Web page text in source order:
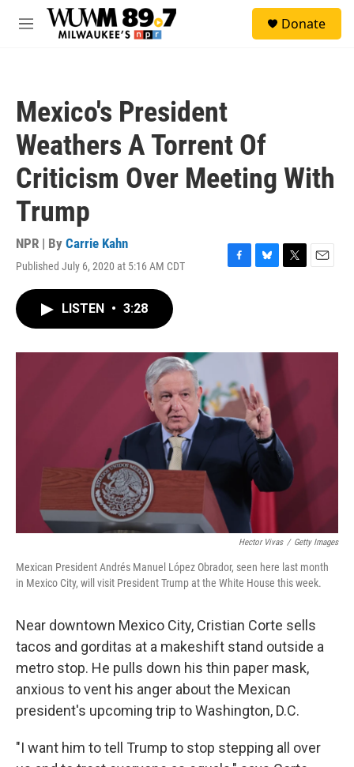
Skip to main content
M
Donate
Mexico's President
Weathers A Torrent Of
Criticism Over Meeting With
Trump
NPR | By Carrie Kahn
Published July 6, 2020 at 5:16 AM CDT
F
o
B
y
T
r
E
LISTEN • 3:28
Hector Vivas / Getty Images
Mexican President Andrés Manuel López Obrador, seen here last month
in Mexico City, will visit President Trump at the White House this week.
Near downtown Mexico City, Cristian Corte sells
tacos and gorditas at a makeshift stand outside a
metro stop. He pulls down his thin paper mask,
anxious to vent his anger about the Mexican
president's upcoming trip to Washington, D.C.
"I want him to tell Trump to stop stepping all over